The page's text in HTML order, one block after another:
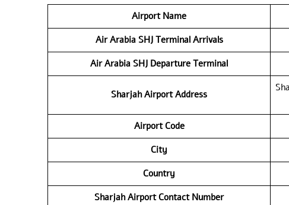
Airport Name
Air Arabia SHJ Terminal Arrivals
Air Arabia SHJ Departure Terminal
Sharjah Airport Address
Airport Code
City
Country
Sharjah Airport Contact Number